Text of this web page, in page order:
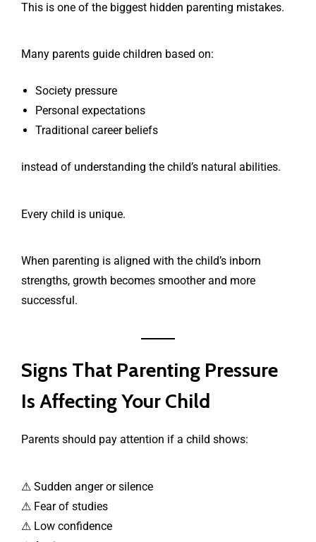
This is one of the biggest hidden parenting mistakes.
Many parents guide children based on:
Society pressure
Personal expectations
Traditional career beliefs
instead of understanding the child’s natural abilities.
Every child is unique.
When parenting is aligned with the child’s inborn
strengths, growth becomes smoother and more
successful.
Signs That Parenting Pressure
Is Affecting Your Child
Parents should pay attention if a child shows:
⚠ Sudden anger or silence
⚠ Fear of studies
⚠ Low confidence